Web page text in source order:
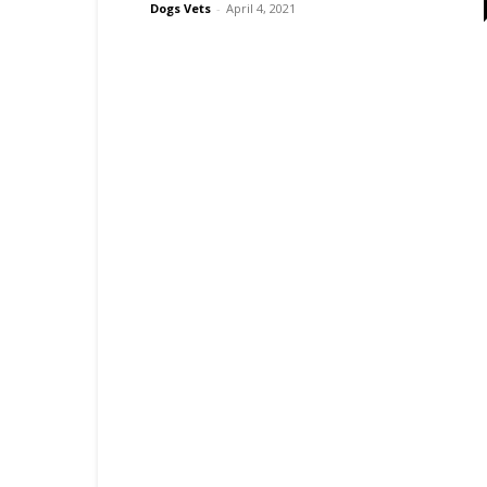
Dogs Vets - April 4, 2021